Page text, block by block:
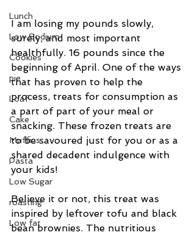
Lunch
Low Sodium
Cookies
pie
Loaf
Cake
Muffins
Pasta
Low Sugar
roasting
Low fat
I am losing my pounds slowly,
surely, and most important
healthfully. 16 pounds since the
beginning of April. One of the ways
that has proven to help the
process, treats for consumption as
a part of part of your meal or
snacking. These frozen treats are
to be savoured just for you or as a
shared decadent indulgence with
your kids!
Believe it or not, this treat was
inspired by leftover tofu and black
bean brownies. The nutritious